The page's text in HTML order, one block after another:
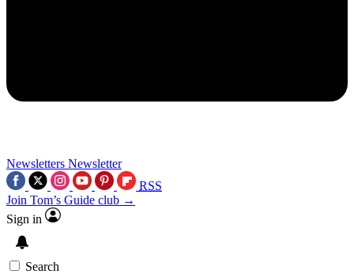
Newsletters Newsletter
RSS
Join Tom’s Guide club →
Sign in
Search